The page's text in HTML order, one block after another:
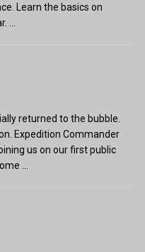
Learn the basics on
…
returned to the bubble.
Expedition Commander
us on our first public